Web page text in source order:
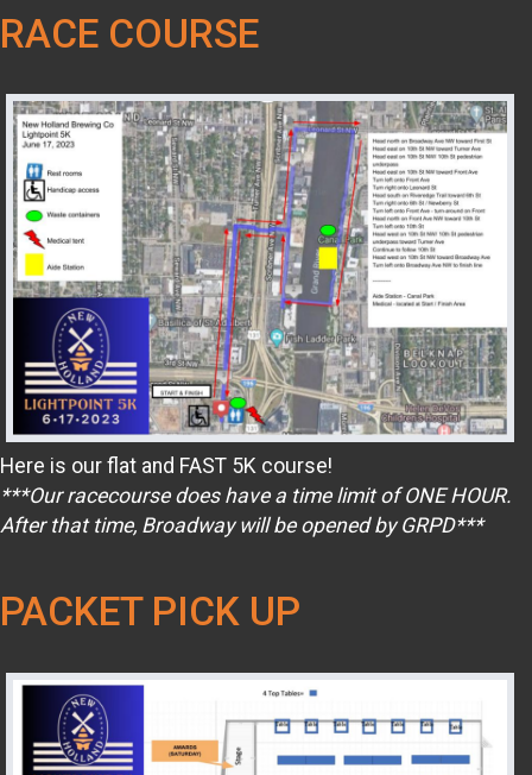
RACE COURSE
Here is our flat and FAST 5K course!
***Our racecourse does have a time limit of ONE HOUR.
After that time, Broadway will be opened by GRPD***
PACKET PICK UP